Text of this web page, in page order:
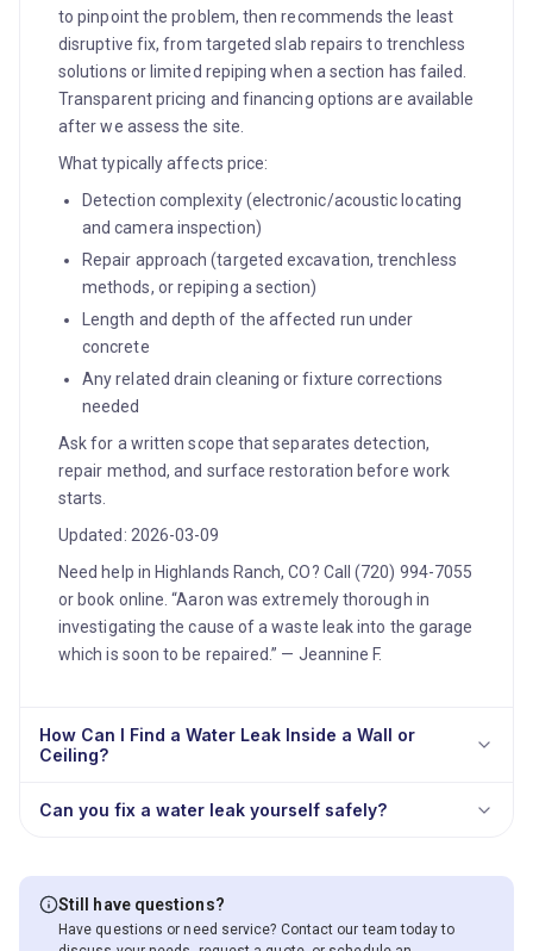
to pinpoint the problem, then recommends the least
disruptive fix, from targeted slab repairs to trenchless
solutions or limited repiping when a section has failed.
Transparent pricing and financing options are available
after we assess the site.
What typically affects price:
Detection complexity (electronic/acoustic locating
and camera inspection)
Repair approach (targeted excavation, trenchless
methods, or repiping a section)
Length and depth of the affected run under
concrete
Any related drain cleaning or fixture corrections
needed
Ask for a written scope that separates detection,
repair method, and surface restoration before work
starts.
Updated: 2026-03-09
Need help in Highlands Ranch, CO? Call (720) 994-7055
or book online. “Aaron was extremely thorough in
investigating the cause of a waste leak into the garage
which is soon to be repaired.” — Jeannine F.
How Can I Find a Water Leak Inside a Wall or
Ceiling?
Can you fix a water leak yourself safely?
Still have questions?
Have questions or need service? Contact our team today to